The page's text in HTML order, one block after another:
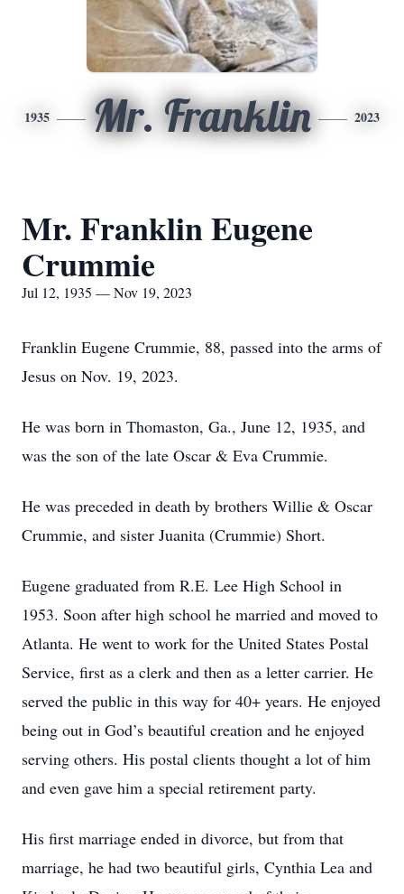
1935 Mr. Franklin 2023
Mr. Franklin Eugene
Crummie
Jul 12, 1935 — Nov 19, 2023
Franklin Eugene Crummie, 88, passed into the arms of
Jesus on Nov. 19, 2023.
He was born in Thomaston, Ga., June 12, 1935, and
was the son of the late Oscar & Eva Crummie.
He was preceded in death by brothers Willie & Oscar
Crummie, and sister Juanita (Crummie) Short.
Eugene graduated from R.E. Lee High School in
1953. Soon after high school he married and moved to
Atlanta. He went to work for the United States Postal
Service, first as a clerk and then as a letter carrier. He
served the public in this way for 40+ years. He enjoyed
being out in God’s beautiful creation and he enjoyed
serving others. His postal clients thought a lot of him
and even gave him a special retirement party.
His first marriage ended in divorce, but from that
marriage, he had two beautiful girls, Cynthia Lea and